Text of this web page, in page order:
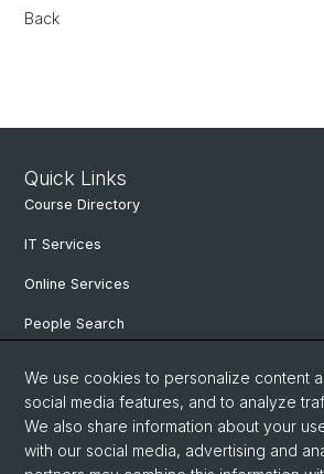
Back
Quick Links
Course Directory
IT Services
Online Services
People Search
Documents & Links
News & Events
We use cookies to personalize content
social media features, and to analyze
We also share information about your
with our social media, advertising and